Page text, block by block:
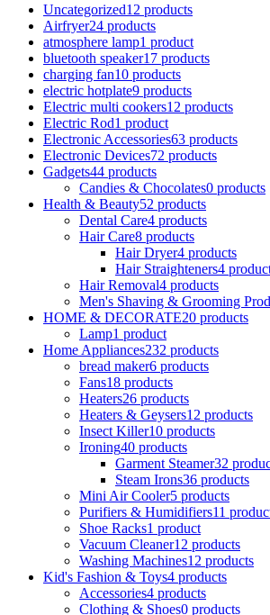
Uncategorized12 products
Airfryer24 products
atmosphere lamp1 product
bluetooth speaker17 products
charging fan10 products
electric hotplate9 products
Electric multi cookers12 products
Electric Rod1 product
Electronic Accessories63 products
Electronic Devices72 products
Gadgets44 products
Candies & Chocolates0 products
Health & Beauty52 products
Dental Care4 products
Hair Care8 products
Hair Dryer4 products
Hair Straighteners4
Hair Removal4 products
Men's Shaving & Grooming
HOME & DECORATE20 products
Lamp1 product
Home Appliances232 products
bread maker6 products
Fans18 products
Heaters26 products
Heaters & Geysers12 products
Insect Killer10 products
Ironing40 products
Garment Steamer32
Steam Irons36 products
Mini Air Cooler5 products
Purifiers & Humidifiers11
Shoe Racks1 product
Vacuum Cleaner12 products
Washing Machines12 products
Kid's Fashion & Toys4 products
Accessories4 products
Clothing & Shoes0 products